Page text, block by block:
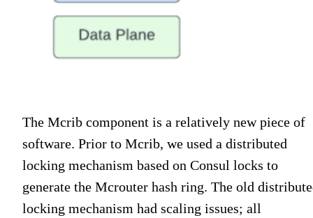
The Mcrib component is a relatively new piece of
software. Prior to Mcrib, we used a distributed
locking mechanism based on Consul locks to
generate the Mcrouter hash ring. The old
locking mechanism had scaling issues; all